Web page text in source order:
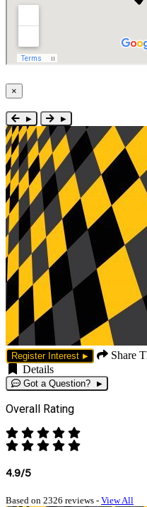
×
Close
Register Interest
Share
Details
Got a Question?
Overall Rating
4.9/5
Based on 2326 reviews - View All